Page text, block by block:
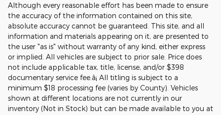
Although every reasonable effort has been made to ensure
the accuracy of the information contained on this site,
absolute accuracy cannot be guaranteed. This site, and all
information and materials appearing on it, are presented to
the user "as is" without warranty of any kind, either express
or implied. All vehicles are subject to prior sale. Price does
not include applicable tax, title, license, and/or $398
documentary service fee.â¡ All titling is subject to a
minimum $18 processing fee (varies by County). Vehicles
shown at different locations are not currently in our
inventory (Not in Stock) but can be made available to you at